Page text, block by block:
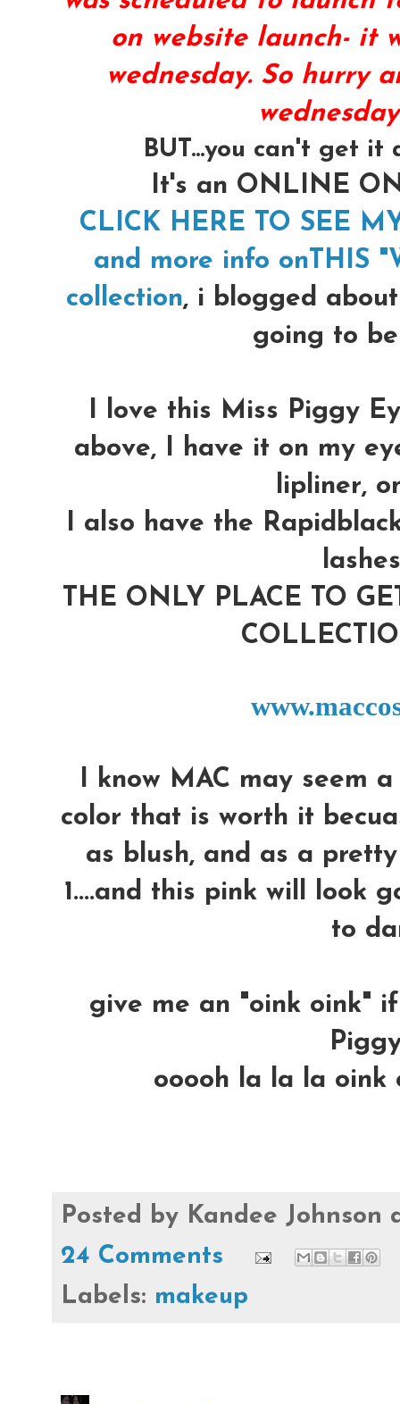
on website launch- it
wednesday. So hurry
BUT...you can't get it
It's an ONLINE
CLICK HERE TO SEE
and more info onTHIS
collection, i blogged
going to
I love this Miss Piggy
above, I have it on my
lipliner,
I also have the
THE ONLY PLACE TO
I know MAC may seem
color that is worth it
as blush, and as a
1....and this pink will look
to
give me an "oink oink"
ooooh la la la oink
Posted by Kandee Johnson
24 Comments
Labels: makeup